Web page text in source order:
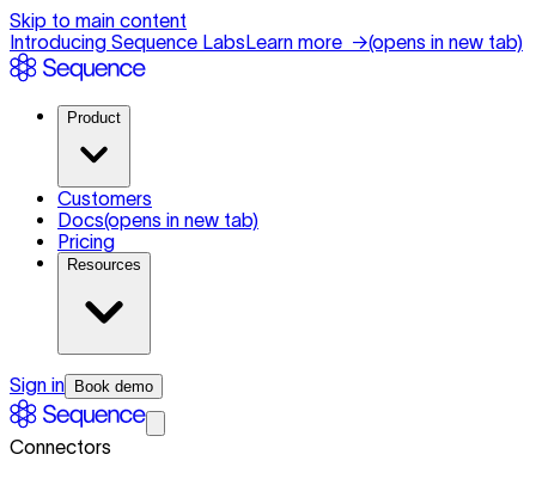
Skip to main content
Introducing Sequence LabsLearn more →(opens in new tab)
Product
Customers
Docs(opens in new tab)
Pricing
Resources
Sign in Book demo
Connectors